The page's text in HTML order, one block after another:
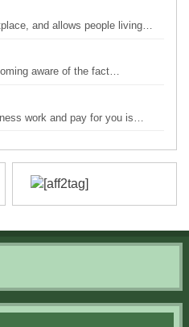
and allows people living…
aware of the fact…
work and pay for you is…